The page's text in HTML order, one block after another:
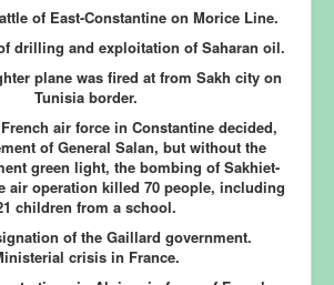
of East-Constantine on Morice Line.
drilling and exploitation of Saharan oil.
plane was fired at from Sakh city on
Tunisia border.
air force in Constantine decided,
of General Salan, but without the
green light, the bombing of Sakhiet-
air operation killed 70 people, including
children from a school.
of the Gaillard government.
crisis in France.